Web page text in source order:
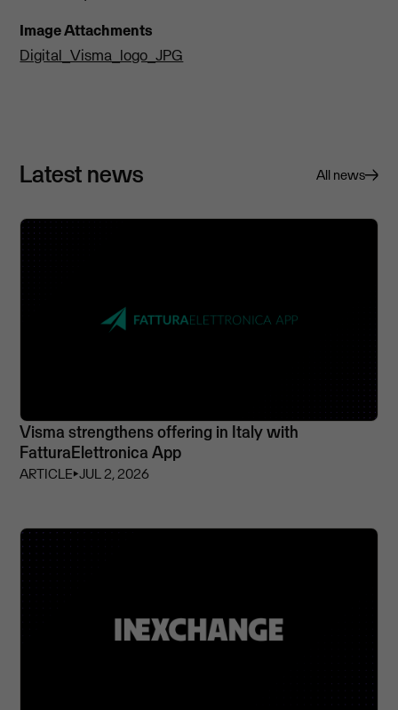
Image Attachments
Digital_Visma_logo_JPG
Latest news All news
Visma strengthens offering in Italy with
FatturaElettronica App
ARTICLE⏵JUL 2, 2026